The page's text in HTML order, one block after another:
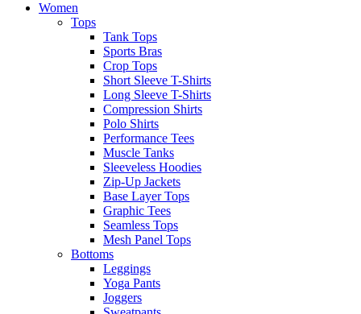
Women
Tops
Tank Tops
Sports Bras
Crop Tops
Short Sleeve T-Shirts
Long Sleeve T-Shirts
Compression Shirts
Polo Shirts
Performance Tees
Muscle Tanks
Sleeveless Hoodies
Zip-Up Jackets
Base Layer Tops
Graphic Tees
Seamless Tops
Mesh Panel Tops
Bottoms
Leggings
Yoga Pants
Joggers